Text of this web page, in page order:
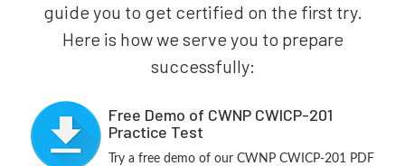
guide you to get certified on the first try.
Here is how we serve you to prepare
successfully:
Free Demo of CWNP CWICP-201
Practice Test
Try a free demo of our CWNP CWICP-201 PDF